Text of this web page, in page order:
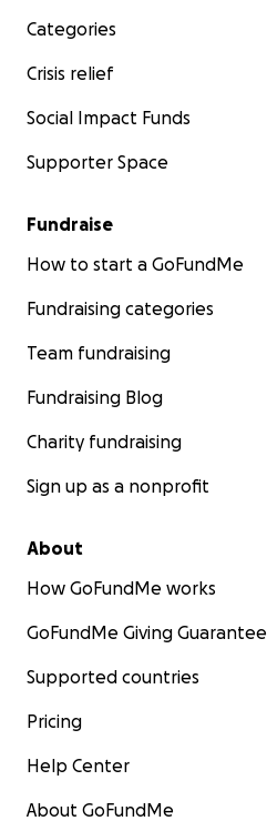
Categories
Crisis relief
Social Impact Funds
Supporter Space
Fundraise
How to start a GoFundMe
Fundraising categories
Team fundraising
Fundraising Blog
Charity fundraising
Sign up as a nonprofit
About
How GoFundMe works
GoFundMe Giving Guarantee
Supported countries
Pricing
Help Center
About GoFundMe